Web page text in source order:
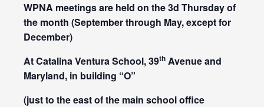
WPNA meetings are held on the 3d Thursday of
the month (September through May, except for
December)
At Catalina Ventura School, 39th Avenue and
Maryland, in building “O”
(just to the east of the main school office